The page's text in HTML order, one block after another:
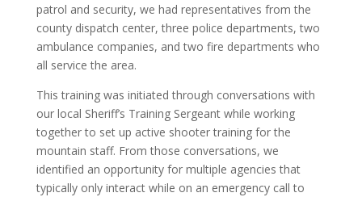
patrol and security, we had representatives from the
county dispatch center, three police departments, two
ambulance companies, and two fire departments who
all service the area.
This training was initiated through conversations with
our local Sheriff’s Training Sergeant while working
together to set up active shooter training for the
mountain staff. From those conversations, we
identified an opportunity for multiple agencies that
typically only interact while on an emergency call to